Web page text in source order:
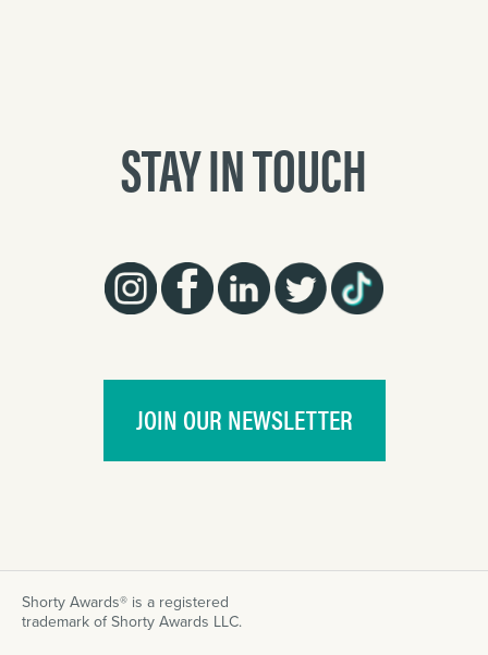
STAY IN TOUCH
JOIN OUR NEWSLETTER
Shorty Awards® is a registered
trademark of Shorty Awards LLC.